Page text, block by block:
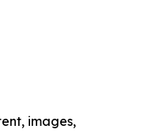
images,